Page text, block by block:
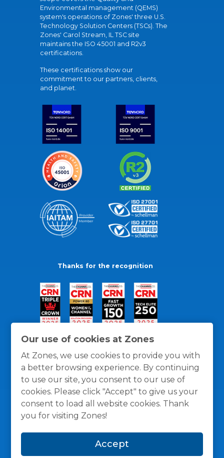
Our use of cookies at Zones
At Zones, we use cookies to provide you with
a better browsing experience. By continuing
to use our site, you consent to our use of
cookies. Please click "Accept" to give us your
consent to load all website cookies. Thank
you for visiting Zones!
Accept
Environmental management (QEMS)
system's operations of Zones' three U.S.
Technology Solution Centers (TSCs). The
Zones' Carol Stream, IL TSC site
maintains the ISO 45001 and R2v3
certifications.
These certifications show our
commitment to our partners, clients,
and planet.
Thanks for the recognition